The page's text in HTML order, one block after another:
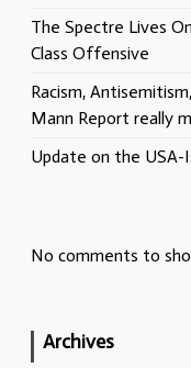
The Spectre Lives
Class Offensive
Racism,
Mann Report really
Update on the USA-
No comments to
Archives